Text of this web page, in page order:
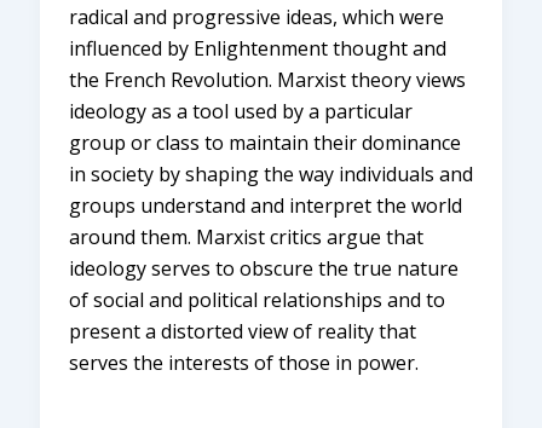
radical and progressive ideas, which were
influenced by Enlightenment thought and
the French Revolution. Marxist theory views
ideology as a tool used by a particular
group or class to maintain their dominance
in society by shaping the way individuals and
groups understand and interpret the world
around them. Marxist critics argue that
ideology serves to obscure the true nature
of social and political relationships and to
present a distorted view of reality that
serves the interests of those in power.